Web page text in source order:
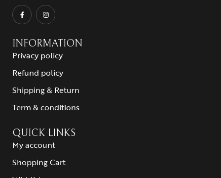
INFORMATION
Privacy policy
Refund policy
Shipping & Return
Term & conditions
QUICK LINKS
My account
Shopping Cart